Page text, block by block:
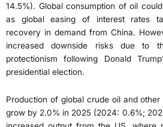
14.5%). Global consumption of oil
as global easing of interest rates
recovery in demand from China.
increased downside risks due to
protectionism following Donald
presidential election.
Production of global crude oil and
grow by 2.0% in 2025 (2024: 0.6%;